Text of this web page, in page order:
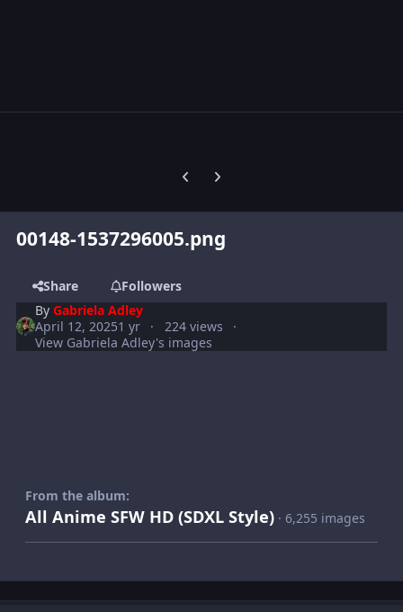
Previous carousel slide
Next carousel slide
00148-1537296005.png
Share
Followers
ByGabriela Adley
April 12, 20251 yr
224 views
View Gabriela Adley's images
From the album:
All Anime SFW HD (SDXL Style) · 6,255 images